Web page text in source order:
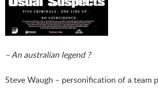
– An australian legend ?
Steve Waugh – personification of a team